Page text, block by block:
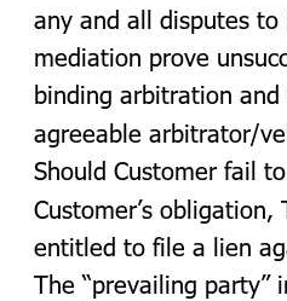
any and all disputes
mediation prove
binding arbitration
agreeable arbitrator/
Should Customer fail
Customer’s
entitled to file a lien
The “prevailing party”